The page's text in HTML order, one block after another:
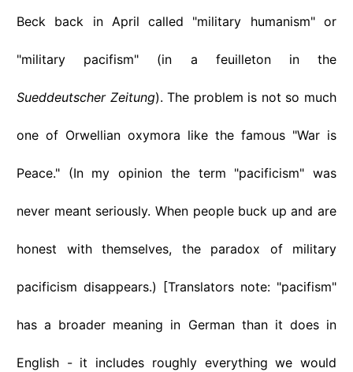
Beck back in April called "military humanism" or
"military pacifism" (in a feuilleton in the
Sueddeutscher Zeitung). The problem is not so much
one of Orwellian oxymora like the famous "War is
Peace." (In my opinion the term "pacificism" was
never meant seriously. When people buck up and are
honest with themselves, the paradox of military
pacificism disappears.) [Translators note: "pacifism"
has a broader meaning in German than it does in
English - it includes roughly everything we would